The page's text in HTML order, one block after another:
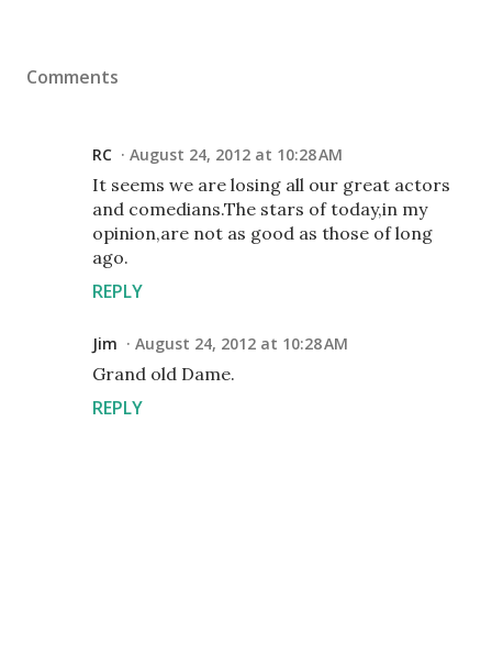
Comments
RC August 24, 2012 at 10:28 AM
It seems we are losing all our great actors
and comedians.The stars of today,in my
opinion,are not as good as those of long
ago.
REPLY
Jim August 24, 2012 at 10:28 AM
Grand old Dame.
REPLY